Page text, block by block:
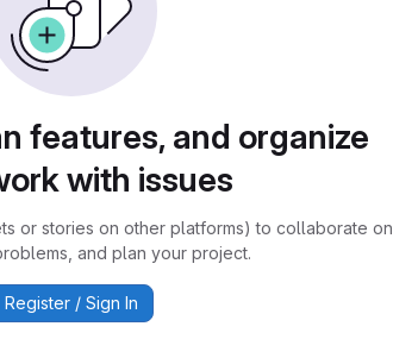
features, and organize
with issues
or stories on other platforms) to collaborate on
and plan your project.
Register / Sign In